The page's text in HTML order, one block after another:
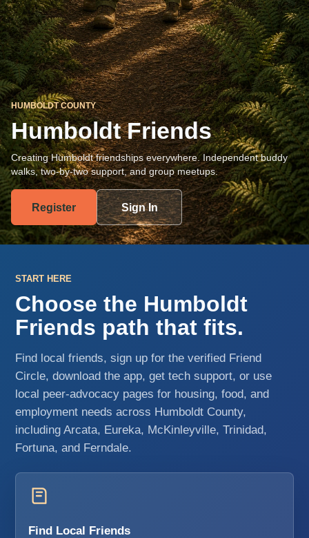
HUMBOLDT COUNTY
Humboldt Friends
Creating Humboldt friendships everywhere. Independent buddy
walks, two-by-two support, and group meetups.
Register Sign In
START HERE
Choose the Humboldt
Friends path that fits.
Find local friends, sign up for the verified Friend
Circle, download the app, get tech support, or use
local peer-advocacy pages for housing, food, and
employment needs across Humboldt County,
including Arcata, Eureka, McKinleyville, Trinidad,
Fortuna, and Ferndale.
Find Local Friends